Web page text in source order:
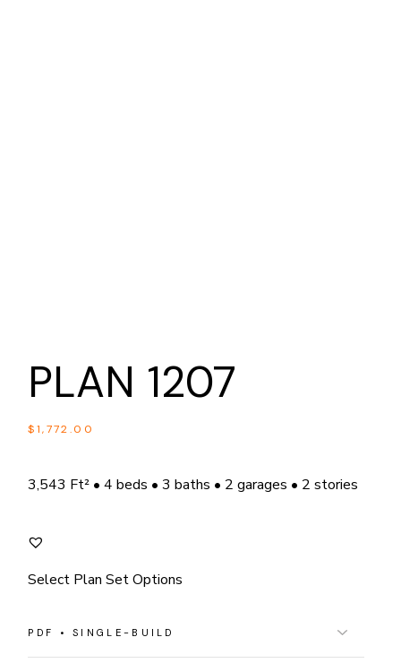
PLAN 1207
$1,772.00
3,543 Ft² • 4 beds • 3 baths • 2 garages • 2 stories
Select Plan Set Options